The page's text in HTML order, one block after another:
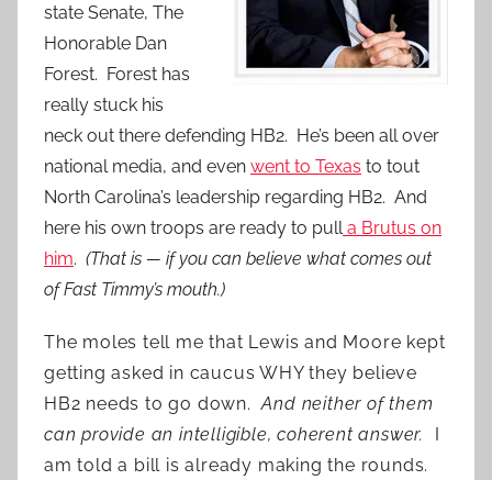
state Senate, The
Honorable Dan
Forest. Forest has
really stuck his
neck out there defending HB2. He’s been all over
national media, and even went to Texas to tout
North Carolina’s leadership regarding HB2. And
here his own troops are ready to pulla Brutus on
him. (That is — if you can believe what comes out
of Fast Timmy’s mouth.)
The moles tell me that Lewis and Moore kept
getting asked in caucus WHY they believe
HB2 needs to go down.And neither of them
can provide an intelligible, coherent answer.
am told a bill is already making the rounds.